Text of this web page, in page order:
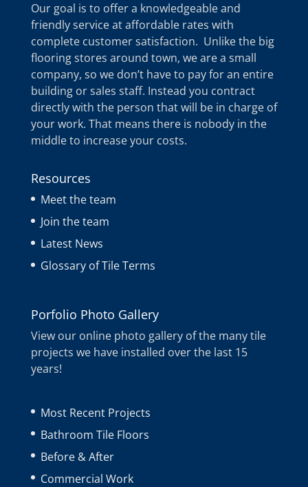
Our goal is to offer a knowledgeable and
friendly service at affordable rates with
complete customer satisfaction. Unlike the big
flooring stores around town, we are a small
company, so we don’t have to pay for an entire
building or sales staff. Instead you contract
directly with the person that will be in charge of
your work. That means there is nobody in the
middle to increase your costs.
Resources
Meet the team
Join the team
Latest News
Glossary of Tile Terms
Porfolio Photo Gallery
View our online photo gallery of the many tile
projects we have installed over the last 15
years!
Most Recent Projects
Bathroom Tile Floors
Before & After
Commercial Work